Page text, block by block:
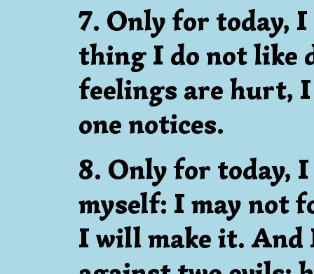
7. Only for today,
thing I do not like
feelings are hurt,
one notices.
8. Only for today,
myself: I may not
I will make it. And